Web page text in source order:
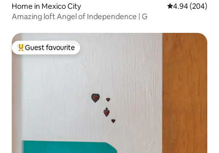
Home in Mexico City 4.94 out of 5
4.94 (204)
Amazing loft Angel of Independence | G
Top guest favourite
Guest favourite